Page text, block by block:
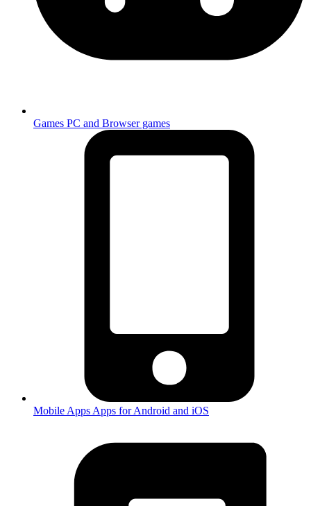
Games PC and Browser games
Mobile Apps Apps for Android and iOS